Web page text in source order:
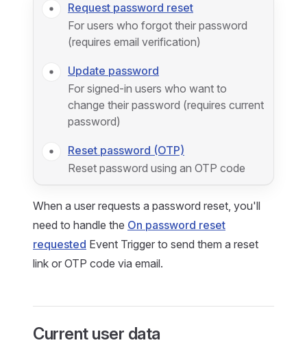
Request password reset
For users who forgot their password
(requires email verification)
Update password
For signed-in users who want to
change their password (requires current
password)
Reset password (OTP)
Reset password using an OTP code
When a user requests a password reset, you'll
need to handle the On password reset
requested Event Trigger to send them a reset
link or OTP code via email.
Current user data